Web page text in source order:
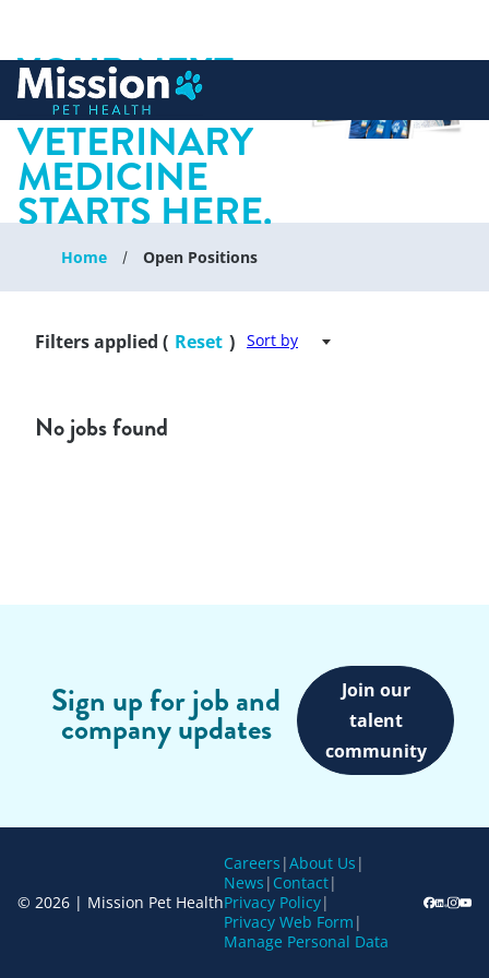
content
YOUR NEXT
CHAPTER IN
VETERINARY
MEDICINE
STARTS HERE.
Home Open Positions
Filters applied ( Reset ) Sort by
No jobs found
Sign up for job and
company updates
Join our
talent
community
© 2026 | Mission Pet Health
Careers |About Us |
News | Contact|
Privacy Policy|
Privacy Web Form |
Manage Personal Data